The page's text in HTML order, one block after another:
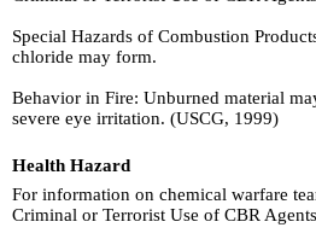
Special Hazards of Combustion
chloride may form.
Behavior in Fire: Unburned material
severe eye irritation. (USCG, 1999)
Health Hazard
For information on chemical warfare
Criminal or Terrorist Use of CBR